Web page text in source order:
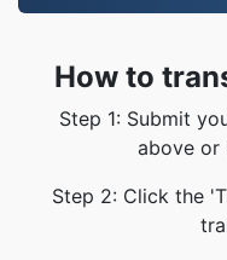
How to
Step 1: Submit
above or
Step 2: Click the